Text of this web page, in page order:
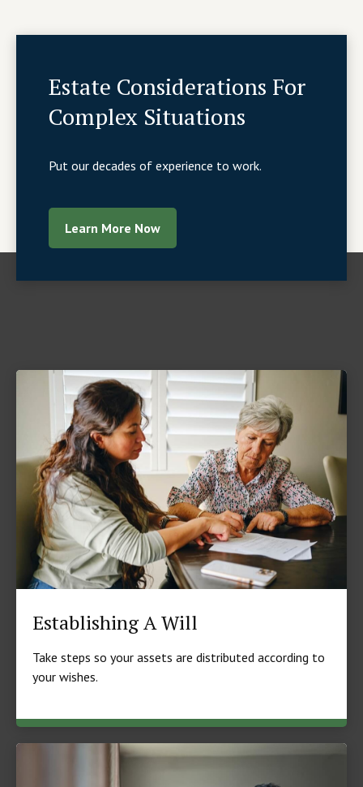
Estate Considerations For
Complex Situations
Put our decades of experience to work.
Learn More Now
Establishing A Will
Take steps so your assets are distributed according to
your wishes.